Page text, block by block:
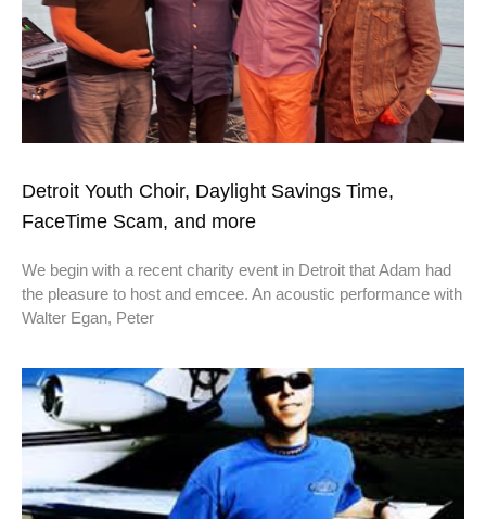
Detroit Youth Choir, Daylight Savings Time,
FaceTime Scam, and more
We begin with a recent charity event in Detroit that Adam had
the pleasure to host and emcee. An acoustic performance with
Walter Egan, Peter